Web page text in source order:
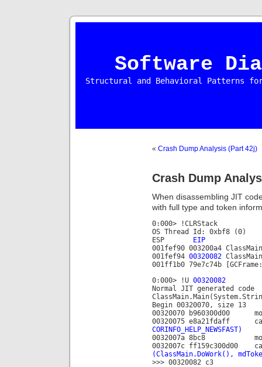
Software
Structural and Behavioral Patterns
« Crash Dump Analysis (Part 42j)
Crash Dump
When disassembling JIT
with full type and token
0:000> !CLRStack
OS Thread Id: 0xbf8 (0)
ESP
EIP
001fef90 003200a4
001fef94 00320082
001ff1b0 79e7c74b
0:000> !U 00320082
Normal JIT generated code
Begin 00320070, size 13
00320070 b960300d00
00320075 e8a21fdaff
CORINFO_HELP_NEWSFAST)
0032007a 8bc8
0032007c ff159c300d00
(ClassMain.DoWork(),
>>> 00320082